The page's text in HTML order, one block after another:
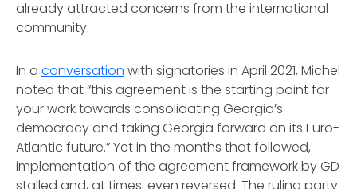
already attracted concerns from the international
community.
In a conversation with signatories in April 2021, Michel
noted that “this agreement is the starting point for
your work towards consolidating Georgia’s
democracy and taking Georgia forward on its Euro-
Atlantic future.” Yet in the months that followed,
implementation of the agreement framework by GD